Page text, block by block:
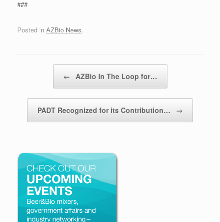
###
Posted in AZBio News.
← AZBio In The Loop for…
PADT Recognized for its Contribution… →